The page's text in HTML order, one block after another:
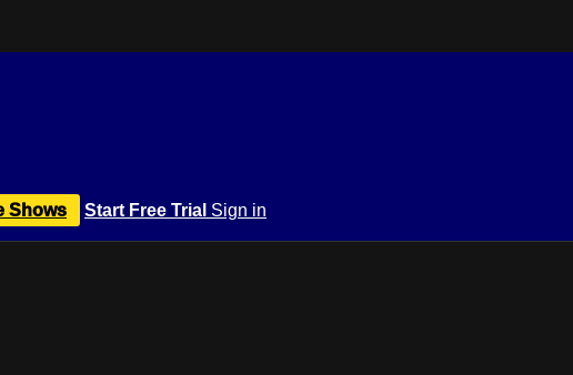
Shows Start Free Trial Sign in